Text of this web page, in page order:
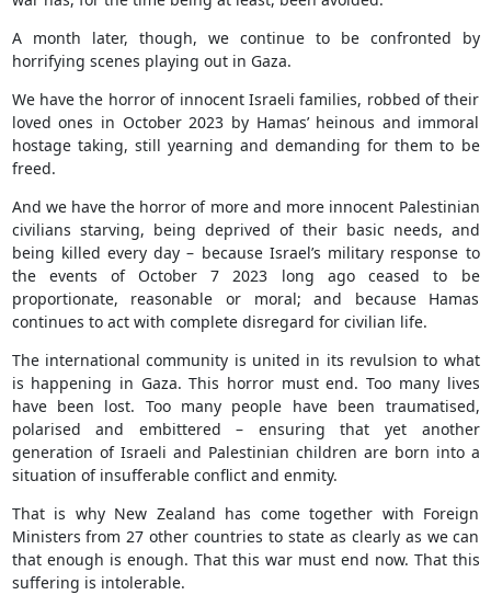
A month later, though, we continue to be confronted by
horrifying scenes playing out in Gaza.
We have the horror of innocent Israeli families, robbed of their
loved ones in October 2023 by Hamas’ heinous and immoral
hostage taking, still yearning and demanding for them to be
freed.
And we have the horror of more and more innocent Palestinian
civilians starving, being deprived of their basic needs, and
being killed every day – because Israel’s military response to
the events of October 7 2023 long ago ceased to be
proportionate, reasonable or moral; and because Hamas
continues to act with complete disregard for civilian life.
The international community is united in its revulsion to what
is happening in Gaza. This horror must end. Too many lives
have been lost. Too many people have been traumatised,
polarised and embittered – ensuring that yet another
generation of Israeli and Palestinian children are born into a
situation of insufferable conflict and enmity.
That is why New Zealand has come together with Foreign
Ministers from 27 other countries to state as clearly as we can
that enough is enough. That this war must end now. That this
suffering is intolerable.